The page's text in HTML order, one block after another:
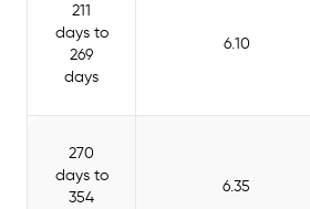
211
days to
269
days
6.10
270
days to
354
6.35